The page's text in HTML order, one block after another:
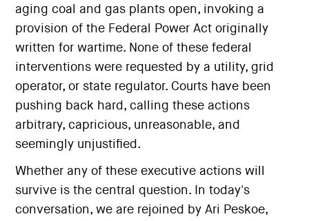
aging coal and gas plants open, invoking a
provision of the Federal Power Act originally
written for wartime. None of these federal
interventions were requested by a utility, grid
operator, or state regulator. Courts have been
pushing back hard, calling these actions
arbitrary, capricious, unreasonable, and
seemingly unjustified.
Whether any of these executive actions will
survive is the central question. In today's
conversation, we are rejoined by Ari Peskoe,